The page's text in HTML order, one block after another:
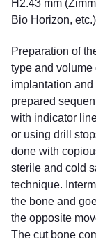
H2.43 mm
Bio Horizon,
Preparation of
type and volume
implantation
prepared
with indicator
or using drill
done with
sterile and cold
technique.
the bone and
the opposite
The cut bone